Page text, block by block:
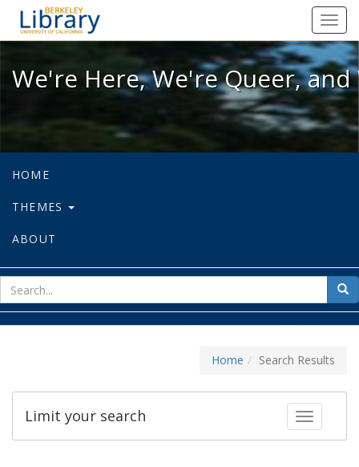
We're Here, We're Queer, and
We're Here, We're Queer,
HOME
THEMES
ABOUT
for
Home Search Results
Toggle
Limit your search